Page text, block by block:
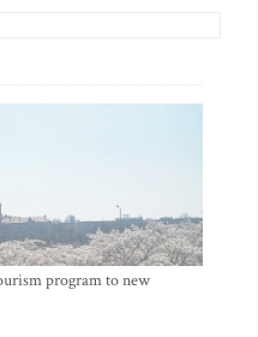
program to new